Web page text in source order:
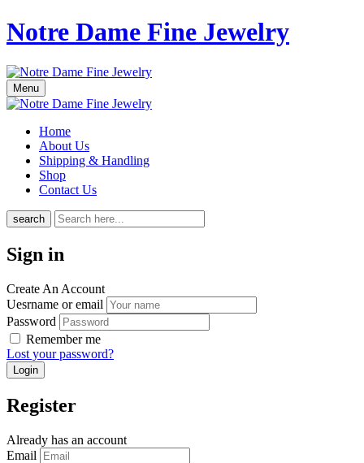
Notre Dame Fine Jewelry
Menu
Home
About Us
Shipping & Handling
Shop
Contact Us
search
Sign in
Create An Account
Uesrname or email
Password
Remember me
Lost your password?
Register
Already has an account
Email